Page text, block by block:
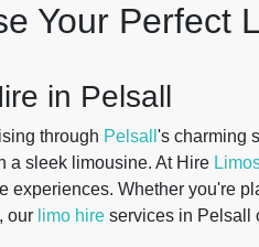
Your Perfect
in Pelsall
through Pelsall 's charming
a sleek limousine. At Hire
experiences. Whether you're
our limo hire services in Pelsall